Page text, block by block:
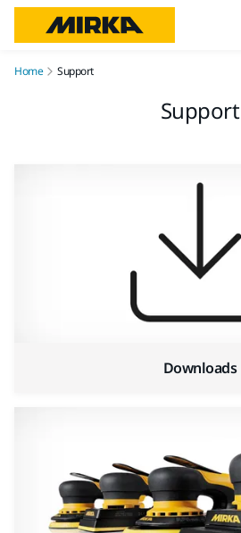
Home Support
Support
Downloads